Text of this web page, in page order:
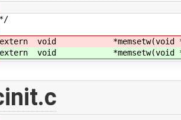
*/
extern void *memsetw(void
extern void *memsetw(void